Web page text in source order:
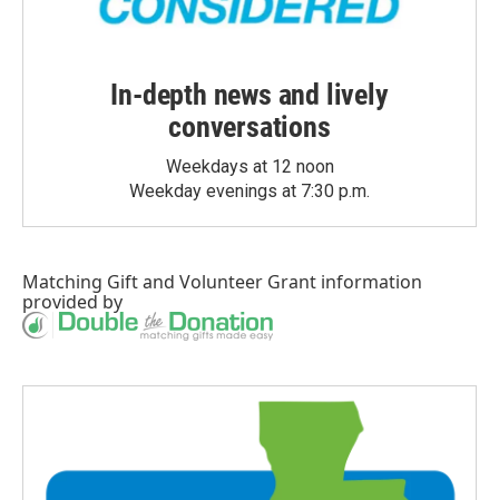
In-depth news and lively
conversations
Weekdays at 12 noon
Weekday evenings at 7:30 p.m.
Matching Giftand Volunteer Grant information
provided by